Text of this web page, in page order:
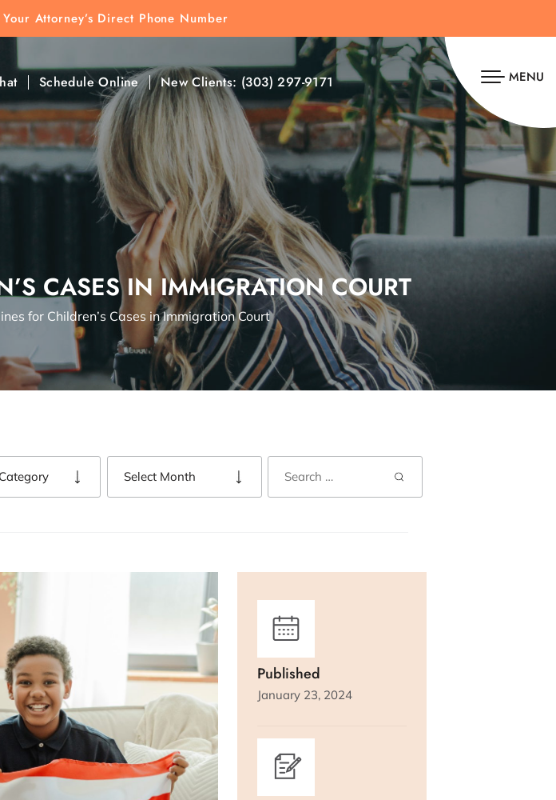
Attorney’s Direct Phone Number
Schedule Online New Clients: (303) 297-9171 MENU
CASES IN IMMIGRATION COURT
for Children’s Cases in Immigration Court
Published
January 23, 2024